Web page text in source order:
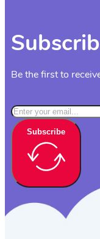
Be the first to
Subscribe